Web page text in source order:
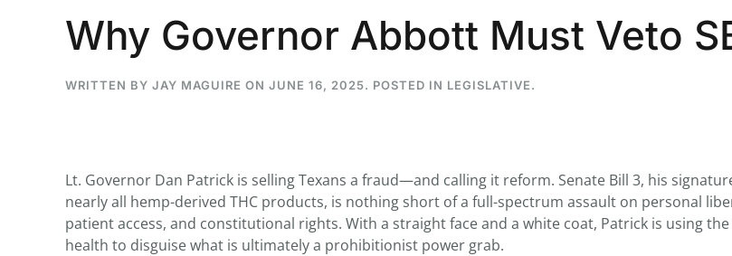
Why Governor Abbott Must Veto
WRITTEN BY JAY MAGUIRE ON JUNE 16, 2025. POSTED IN LEGISLATIVE.
Lt. Governor Dan Patrick is selling Texans a fraud—and calling it reform. Senate Bill 3, his
nearly all hemp-derived THC products, is nothing short of a full-spectrum assault on personal
patient access, and constitutional rights. With a straight face and a white coat, Patrick is using
health to disguise what is ultimately a prohibitionist power grab.
July 30, 2026 11:29 pm
Blazed Weekly News
July 17, 2026 8:13 am